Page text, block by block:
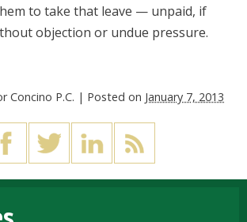
to take that leave — unpaid, if
objection or undue pressure.
Concino P.C. | Posted on January 7, 2013